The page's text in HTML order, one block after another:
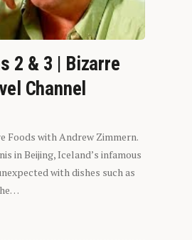
2 & 3 | Bizarre
Channel
Foods with Andrew Zimmern.
in Beijing, Iceland’s infamous
with dishes such as